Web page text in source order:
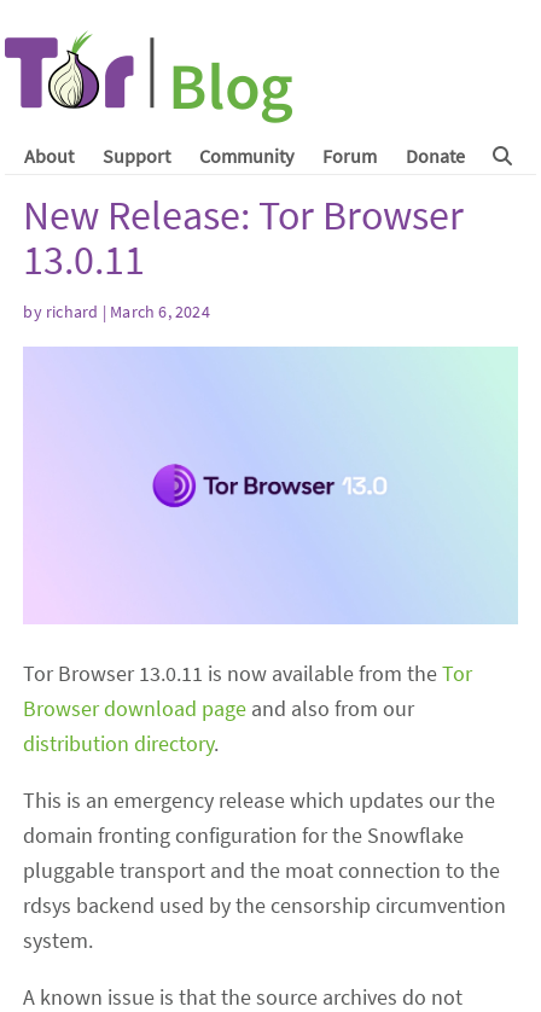
About Support Community Forum Donate
New Release: Tor Browser
13.0.11
by richard | March 6, 2024
Tor Browser 13.0.11 is now available from theTor
Browser download page and also from our
distribution directory.
This is an emergency release which updates our the
domain fronting configuration for the Snowflake
pluggable transport and the moat connection to the
rdsys backend used by the censorship circumvention
system.
A known issue is that the source archives do not